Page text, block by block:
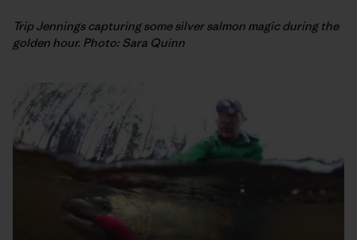
Trip Jennings capturing some silver salmon magic during the
golden hour. Photo: Sara Quinn